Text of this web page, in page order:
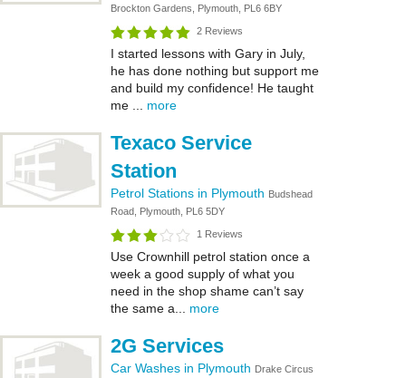
Brockton Gardens, Plymouth, PL6 6BY
2 Reviews
I started lessons with Gary in July,
he has done nothing but support me
and build my confidence! He taught
me ... more
Texaco Service
Station
Petrol Stations in Plymouth Budshead
Road, Plymouth, PL6 5DY
1 Reviews
Use Crownhill petrol station once a
week a good supply of what you
need in the shop shame can’t say
the same a... more
2G Services
Car Washes in Plymouth Drake Circus